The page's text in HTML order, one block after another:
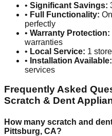
• Significant Savings:
• Full Functionality:
perfectly
• Warranty Protection:
warranties
• Local Service: 1
• Installation Available:
services
Frequently Asked
Scratch & Dent
How many scratch and
Pittsburg, CA?